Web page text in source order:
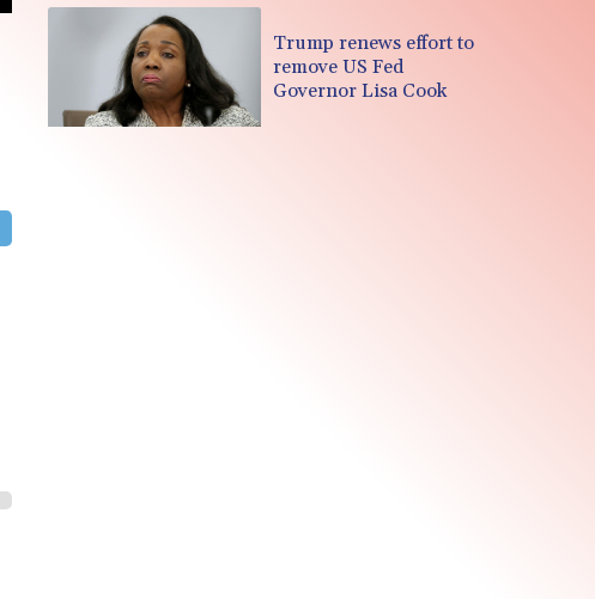
Trump renews effort to
remove US Fed
Governor Lisa Cook